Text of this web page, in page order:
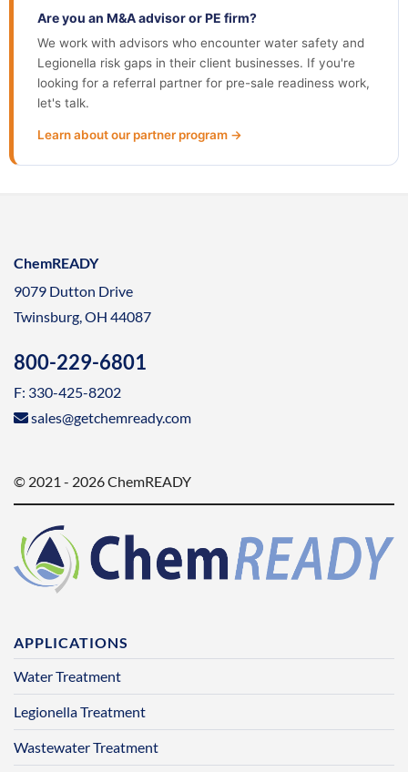
Are you an M&A advisor or PE firm?
We work with advisors who encounter water safety and
Legionella risk gaps in their client businesses. If you're
looking for a referral partner for pre-sale readiness work,
let's talk.
Learn about our partner program →
ChemREADY
9079 Dutton Drive
Twinsburg, OH 44087
800-229-6801
F: 330-425-8202
sales@getchemready.com
© 2021 - 2026 ChemREADY
APPLICATIONS
Water Treatment
Legionella Treatment
Wastewater Treatment